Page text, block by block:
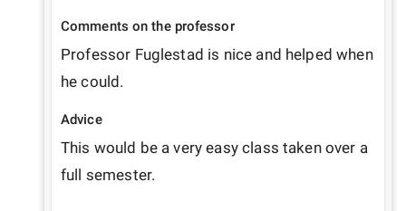
Comments on the professor
Professor Fuglestad is nice and helped when
he could.
Advice
This would be a very easy class taken over a
full semester.